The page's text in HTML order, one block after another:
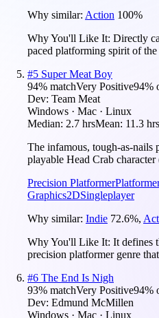
Why similar: Action 100%
Why You'll Like It: Directly
paced platforming spirit of the
#5 Super Meat Boy
94% matchVery Positive94%
Dev: Team Meat
Windows · Mac · Linux
Median: 2.7 hrsMean: 11.3 hrs
The infamous, tough-as-nails
playable Head Crab
Precision Platformer
Graphics2DSingleplayer
Why similar: Indie 72.6%,
Why You'll Like It: It defines
precision platformer genre
#6 The End Is Nigh
93% matchVery Positive94%
Dev: Edmund McMillen
Windows · Mac · Linux